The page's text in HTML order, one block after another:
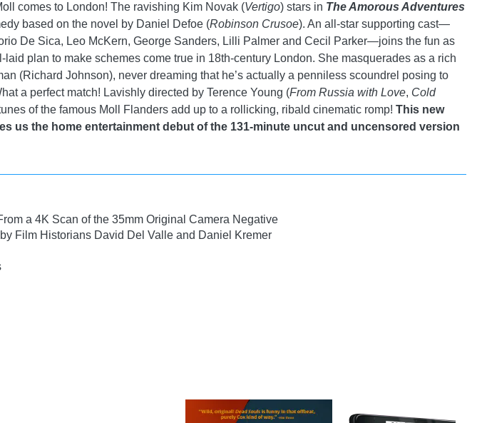
comes to London! The ravishing Kim Novak (Vertigo) stars in The Amorous Adventures
based on the novel by Daniel Defoe (Robinson Crusoe). An all-star supporting cast—
De Sica, Leo McKern, George Sanders, Lilli Palmer and Cecil Parker—joins the fun as
laid plan to make schemes come true in 18th-century London. She masquerades as a rich
(Richard Johnson), never dreaming that he’s actually a penniless scoundrel posing to
a perfect match! Lavishly directed by Terence Young (From Russia with Love, Cold
of the famous Moll Flanders add up to a rollicking, ribald cinematic romp! This new
us the home entertainment debut of the 131-minute uncut and uncensored version
a 4K Scan of the 35mm Original Camera Negative
Film Historians David Del Valle and Daniel Kremer